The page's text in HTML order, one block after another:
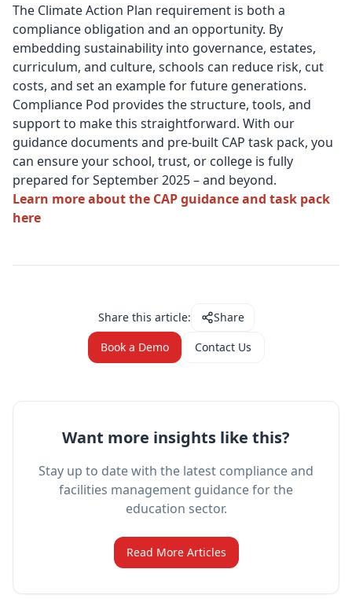
The Climate Action Plan requirement is both a
compliance obligation and an opportunity. By
embedding sustainability into governance, estates,
curriculum, and culture, schools can reduce risk, cut
costs, and set an example for future generations.
Compliance Pod provides the structure, tools, and
support to make this straightforward. With our
guidance documents and pre-built CAP task pack, you
can ensure your school, trust, or college is fully
prepared for September 2025 – and beyond.
Learn more about the CAP guidance and task pack
here
Share this article:
Share
Book a Demo
Contact Us
Want more insights like this?
Stay up to date with the latest compliance and
facilities management guidance for the
education sector.
Read More Articles